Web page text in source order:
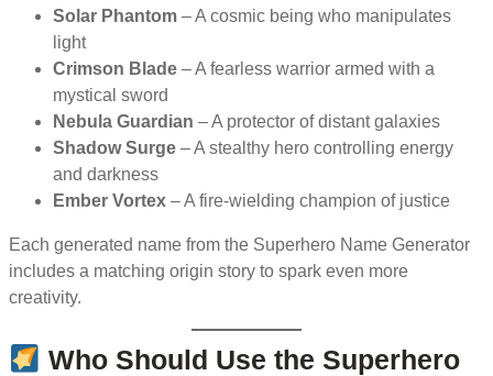
Solar Phantom – A cosmic being who manipulates
light
Crimson Blade – A fearless warrior armed with a
mystical sword
Nebula Guardian – A protector of distant galaxies
Shadow Surge – A stealthy hero controlling energy
and darkness
Ember Vortex – A fire-wielding champion of justice
Each generated name from the Superhero Name Generator
includes a matching origin story to spark even more
creativity.
Who Should Use the Superhero